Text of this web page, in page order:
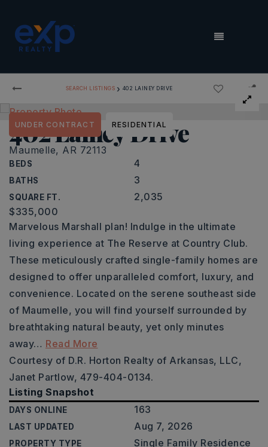
MENU
SEARCH LISTINGS › 402 LAINEY DRIVE
402 Lainey Drive
Maumelle, AR 72113
BEDS 4
BATHS 3
SQUARE FT. 2,035
UNDER CONTRACT RESIDENTIAL
$335,000
Marvelous Marshall plan! Indulge in the ultimate
living experience at The Reserve at Country Club.
These meticulously crafted single-family homes are
designed to offer unparalleled comfort, luxury, and
convenience. Located on the serene southeast side
of Maumelle, you will find yourself surrounded by
breathtaking natural beauty, yet only minutes
away… Read More
Courtesy of D.R. Horton Realty of Arkansas, LLC,
Janet Partlow, 479-404-0134.
Listing Snapshot
DAYS ONLINE 163
LAST UPDATED Aug 7, 2026
PROPERTY TYPE Single Family Residence